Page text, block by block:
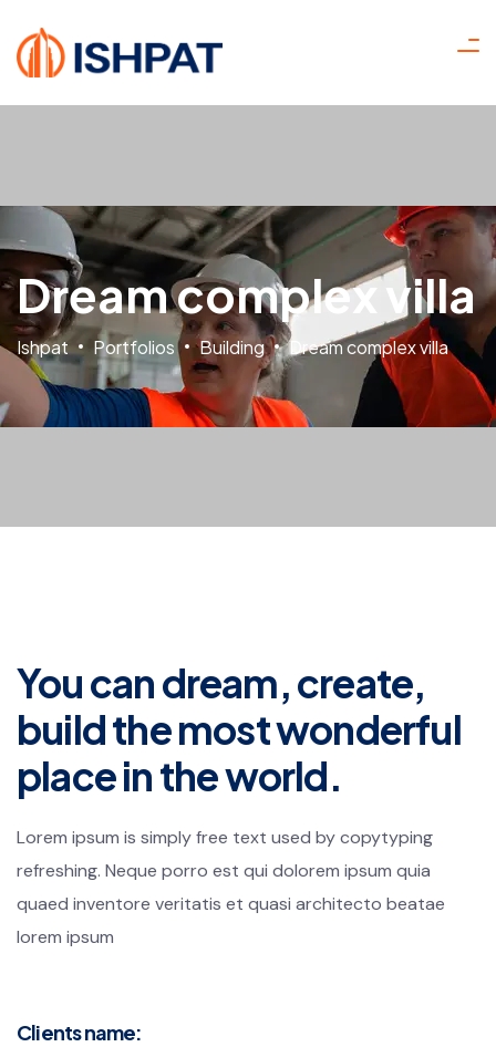
Dream complex villa
Ishpat Portfolios Building Dream complex villa
You can dream, create,
build the most wonderful
place in the world.
Lorem ipsum is simply free text used by copytyping
refreshing. Neque porro est qui dolorem ipsum quia
quaed inventore veritatis et quasi architecto beatae
lorem ipsum
Clients name: